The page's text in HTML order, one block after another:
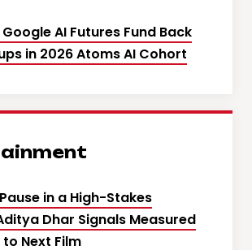
AI Futures Fund Back
in 2026 Atoms AI Cohort
in a High-Stakes
Dhar Signals Measured
Next Film